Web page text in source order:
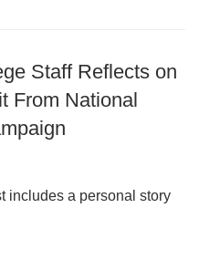
Staff Reflects on
From National
includes a personal story